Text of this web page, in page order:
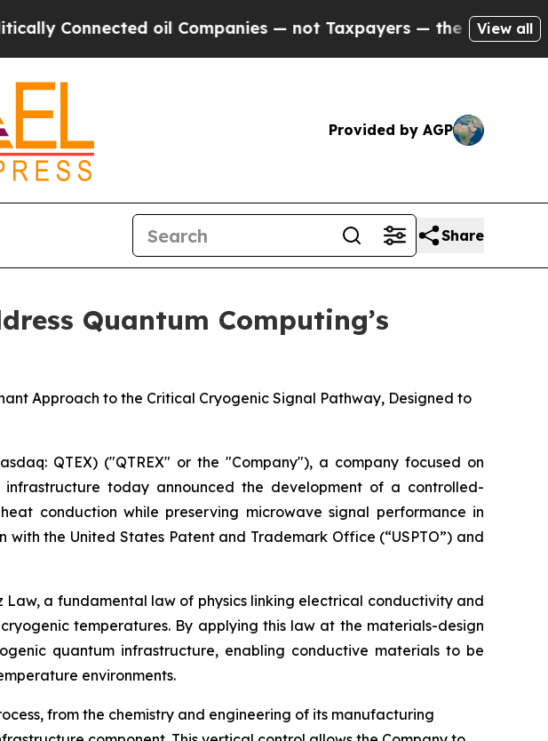
oil Companies — not Taxpayers — the Chance to Cash
View all
Provided by AGP
Share
Quantum Computing’s
Approach to the Critical Cryogenic Signal Pathway, Designed to
QTEX) ("QTREX" or the "Company"), a company focused on
today announced the development of a controlled-
conduction while preserving microwave signal performance in
with the United States Patent and Trademark Office (“USPTO”) and
Law, a fundamental law of physics linking electrical conductivity and
temperatures. By applying this law at the materials-design
quantum infrastructure, enabling conductive materials to be
environments.
from the chemistry and engineering of its manufacturing